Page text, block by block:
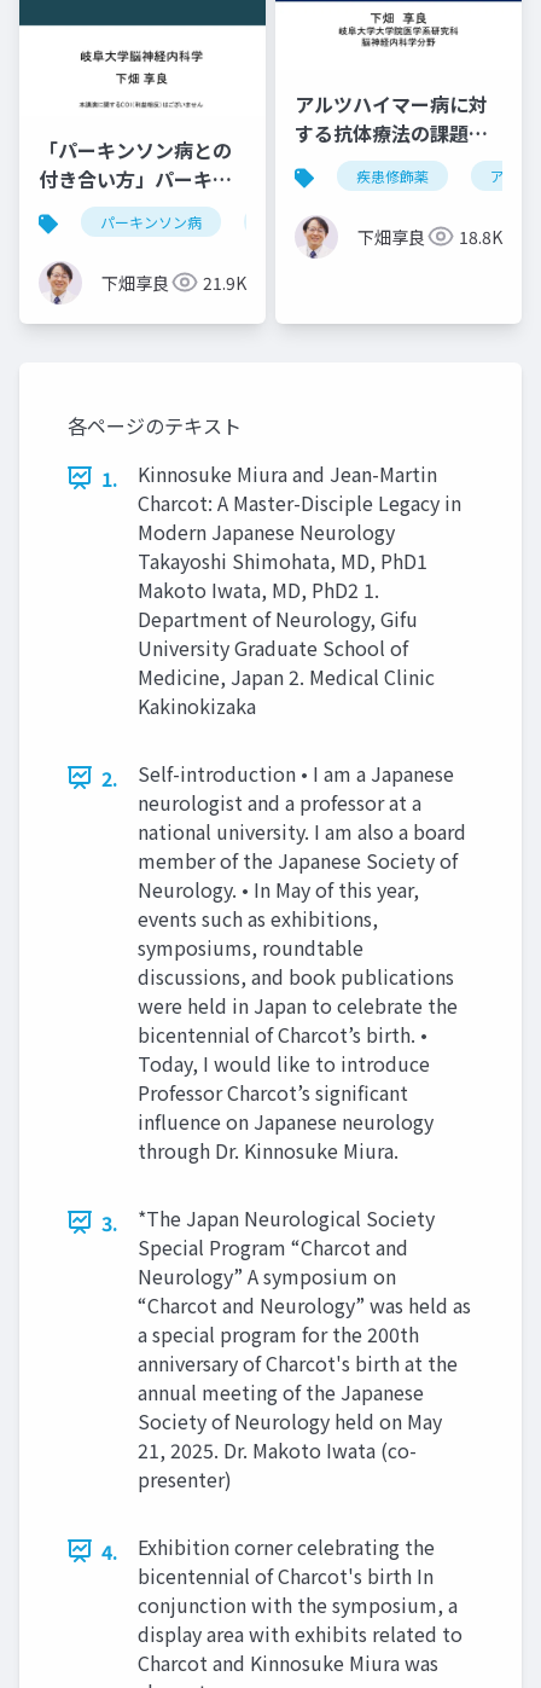
「パーキンソン病との
付き合い方」パーキン
ソン病健康教室 in 岡山
パーキンソン病 治療法
下畑享良 21.9K
アルツハイマー病に対
する抗体療法の課題と
将来の展望・改訂版
疾患修飾薬 アルツ
下畑享良 18.8K
各ページのテキスト
1.
Kinnosuke Miura and Jean-Martin
Charcot: A Master-Disciple Legacy in
Modern Japanese Neurology
Takayoshi Shimohata, MD, PhD1
Makoto Iwata, MD, PhD2 1.
Department of Neurology, Gifu
University Graduate School of
Medicine, Japan 2. Medical Clinic
Kakinokizaka
2.
Self-introduction • I am a Japanese
neurologist and a professor at a
national university. I am also a board
member of the Japanese Society of
Neurology. • In May of this year,
events such as exhibitions,
symposiums, roundtable
discussions, and book publications
were held in Japan to celebrate the
bicentennial of Charcot’s birth. •
Today, I would like to introduce
Professor Charcot’s significant
influence on Japanese neurology
through Dr. Kinnosuke Miura.
3.
*The Japan Neurological Society
Special Program “Charcot and
Neurology” A symposium on
“Charcot and Neurology” was held as
a special program for the 200th
anniversary of Charcot's birth at the
annual meeting of the Japanese
Society of Neurology held on May
21, 2025. Dr. Makoto Iwata (co-
presenter)
4.
Exhibition corner celebrating the
bicentennial of Charcot's birth In
conjunction with the symposium, a
display area with exhibits related to
Charcot and Kinnosuke Miura was